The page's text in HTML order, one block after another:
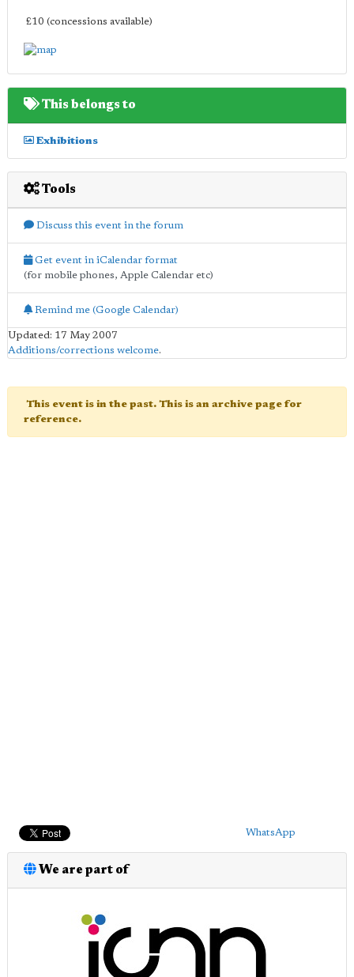
£10 (concessions available)
This belongs to
Exhibitions
Tools
Discuss this event in the forum
Get event in iCalendar format
(for mobile phones, Apple Calendar etc)
Remind me (Google Calendar)
Updated: 17 May 2007
Additions/corrections welcome.
This event is in the past. This is an archive page for
reference.
WhatsApp
We are part of